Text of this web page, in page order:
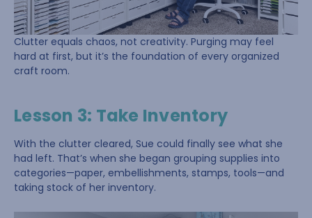
Clutter equals chaos, not creativity. Purging may feel
hard at first, but it’s the foundation of every organized
craft room.
Lesson 3: Take Inventory
With the clutter cleared, Sue could finally see what she
had left. That’s when she began grouping supplies into
categories—paper, embellishments, stamps, tools—and
taking stock of her inventory.